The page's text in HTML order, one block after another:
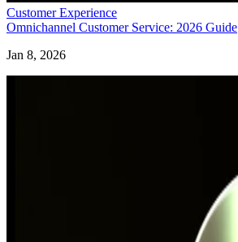
Customer Experience
Omnichannel Customer Service: 2026 Guide
Jan 8, 2026